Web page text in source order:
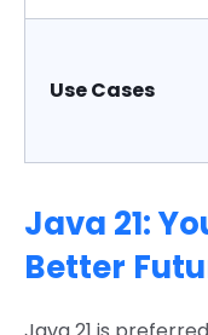
Use Cases
Java 21:
Better